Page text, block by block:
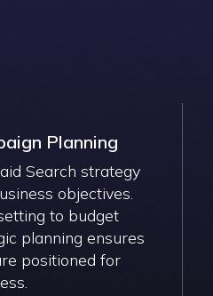
Planning
Search strategy
objectives.
to budget
planning ensures
positioned for